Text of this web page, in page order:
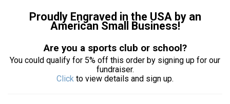
Proudly Engraved in the USA by an
American Small Business!
Are you a sports club or school?
You could qualify for 5% off this order by signing up for our
fundraiser.
Click to view details and sign up.